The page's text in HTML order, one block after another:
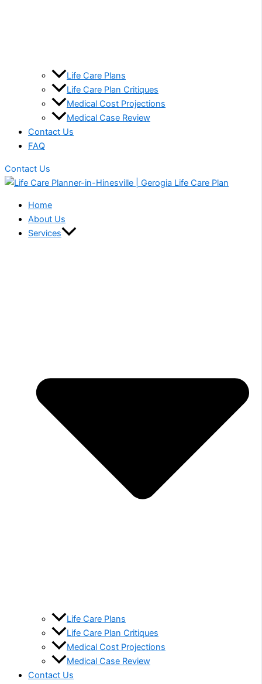
Life Care Plans
Life Care Plan Critiques
Medical Cost Projections
Medical Case Review
Contact Us
FAQ
Contact Us
Home
About Us
Services
Life Care Plans
Life Care Plan Critiques
Medical Cost Projections
Medical Case Review
Contact Us